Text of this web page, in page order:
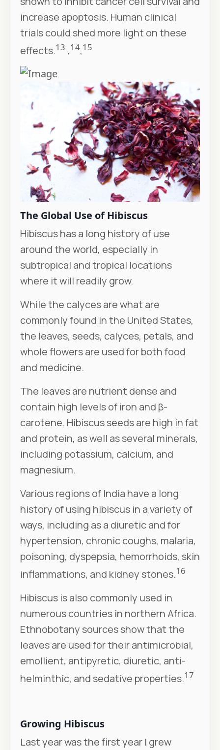
increase apoptosis. Human clinical
trials could shed more light on these
effects.13 ,14,15
The Global Use of Hibiscus
Hibiscus has a long history of use
around the world, especially in
subtropical and tropical locations
where it will readily grow.
While the calyces are what are
commonly found in the United States,
the leaves, seeds, calyces, petals, and
whole flowers are used for both food
and medicine.
The leaves are nutrient dense and
contain high levels of iron and β-
carotene. Hibiscus seeds are high in fat
and protein, as well as several minerals,
including potassium, calcium, and
magnesium.
Various regions of India have a long
history of using hibiscus in a variety of
ways, including as a diuretic and for
hypertension, chronic coughs, malaria,
poisoning, dyspepsia, hemorrhoids, skin
inflammations, and kidney stones.16
Hibiscus is also commonly used in
numerous countries in northern Africa.
Ethnobotany sources show that the
leaves are used for their antimicrobial,
emollient, antipyretic, diuretic, anti-
helminthic, and sedative properties.17
Growing Hibiscus
Last year was the first year I grew